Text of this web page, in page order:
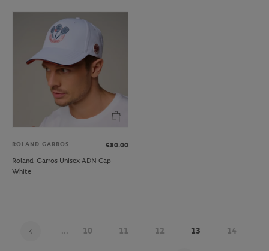
ROLAND GARROS
€30.00
Roland-Garros Unisex ADN Cap -
White
... 10 11 12 13 14